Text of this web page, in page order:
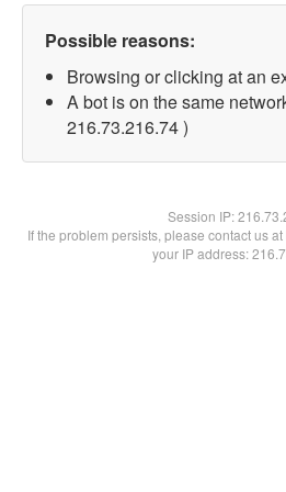
Possible reasons:
Browsing or clicking at an
A bot is on the same
216.73.216.74 )
Session IP:
If the problem persists, please contact us
your IP address: